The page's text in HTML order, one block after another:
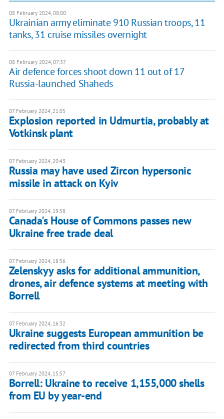
08 February 2024, 08:00
Ukrainian army eliminate 910 Russian troops, 11
tanks, 31 cruise missiles overnight
08 February 2024, 07:37
Air defence forces shoot down 11 out of 17
Russia-launched Shaheds
07 February 2024, 21:05
Explosion reported in Udmurtia, probably at
Votkinsk plant
07 February 2024, 20:43
Russia may have used Zircon hypersonic
missile in attack on Kyiv
07 February 2024, 19:58
Canada's House of Commons passes new
Ukraine free trade deal
07 February 2024, 18:56
Zelenskyy asks for additional ammunition,
drones, air defence systems at meeting with
Borrell
07 February 2024, 16:32
Ukraine suggests European ammunition be
redirected from third countries
07 February 2024, 15:57
Borrell: Ukraine to receive 1,155,000 shells
from EU by year-end